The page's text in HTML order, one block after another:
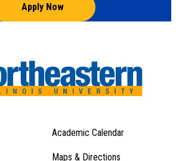
Apply Now
Academic Calendar
Maps & Directions